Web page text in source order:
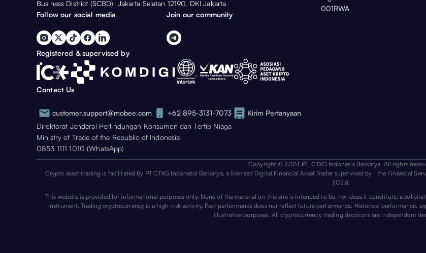
Business District (SCBD) Jakarta Selatan 12190, DKI Jakarta
Follow our social media
Join our community
001RWA
Registered & supervised by
Contact Us
customer.support@mobee.com +62 895-3131-7073
Kirim Pertanyaan
Direktorat Jenderal Perlindungan Konsumen dan Tertib Niaga
Ministry of Trade of the Republic of Indonesia
0853 1111 1010 (WhatsApp)
Copyright © 2024 PT. CTXG Indonesia Berkarya. All rights
Crypto asset trading is facilitated by PT CTXG Indonesia Berkarya, a licensed Digital Financial Asset Trader supervised by the Financial
(ICEx).
This website is provided for informational purposes only. None of the material on this site is intended to be, nor does it constitute, a
instrument. Trading cryptocurrency is a high-risk activity. Past performance does not reflect future performance. Historical performance,
illustrative purposes. All cryptocurrency trading decisions are independent